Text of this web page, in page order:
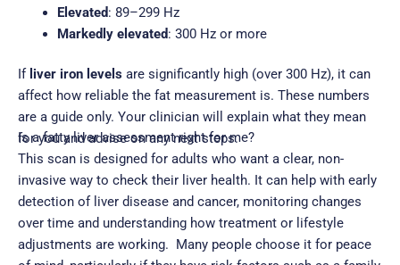
Elevated: 89–299 Hz
Markedly elevated: 300 Hz or more
If liver iron levels are significantly high (over 300 Hz), it can
affect how reliable the fat measurement is. These numbers
are a guide only. Your clinician will explain what they mean
for you and advise on any next steps.
Is a fatty liver assessment right for me?
This scan is designed for adults who want a clear, non-
invasive way to check their liver health. It can help with early
detection of liver disease and cancer, monitoring changes
over time and understanding how treatment or lifestyle
adjustments are working. Many people choose it for peace